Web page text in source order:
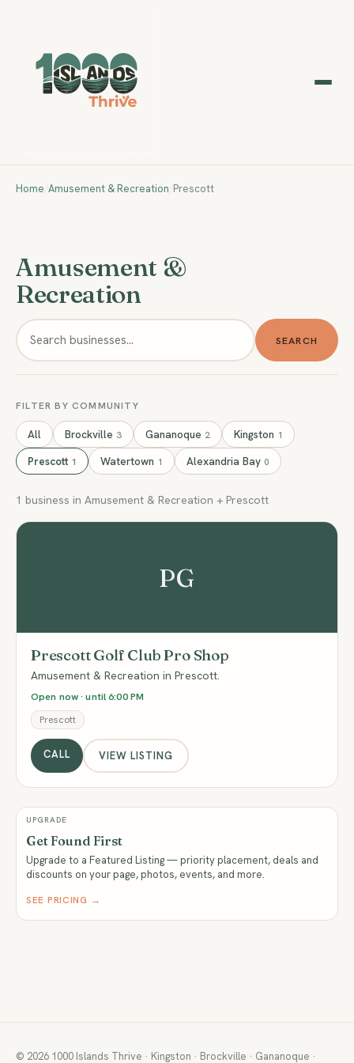
Home/Amusement & Recreation/Prescott
Amusement &
Recreation
SEARCH
FILTER BY COMMUNITY
All Brockville 3 Gananoque 2 Kingston 1
Prescott 1 Watertown 1 Alexandria Bay 0
1 business in Amusement & Recreation + Prescott
PG
Prescott Golf Club Pro Shop
Amusement & Recreation in Prescott.
Open now · until 6:00 PM
Prescott
CALL VIEW LISTING
UPGRADE
Get Found First
Upgrade to a Featured Listing — priority placement, deals and
discounts on your page, photos, events, and more.
SEE PRICING →
© 2026 1000 Islands Thrive · Kingston · Brockville · Gananoque ·